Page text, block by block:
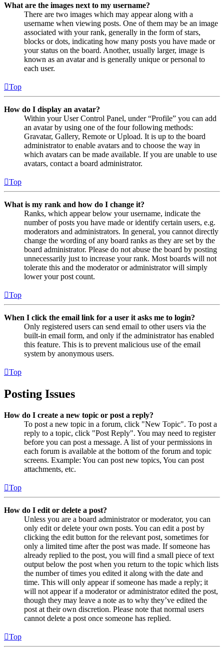
What are the images next to my username?
There are two images which may appear along with a
username when viewing posts. One of them may be an image
associated with your rank, generally in the form of stars,
blocks or dots, indicating how many posts you have made or
your status on the board. Another, usually larger, image is
known as an avatar and is generally unique or personal to
each user.
Top
How do I display an avatar?
Within your User Control Panel, under “Profile” you can add
an avatar by using one of the four following methods:
Gravatar, Gallery, Remote or Upload. It is up to the board
administrator to enable avatars and to choose the way in
which avatars can be made available. If you are unable to use
avatars, contact a board administrator.
Top
What is my rank and how do I change it?
Ranks, which appear below your username, indicate the
number of posts you have made or identify certain users, e.g.
moderators and administrators. In general, you cannot directly
change the wording of any board ranks as they are set by the
board administrator. Please do not abuse the board by posting
unnecessarily just to increase your rank. Most boards will not
tolerate this and the moderator or administrator will simply
lower your post count.
Top
When I click the email link for a user it asks me to login?
Only registered users can send email to other users via the
built-in email form, and only if the administrator has enabled
this feature. This is to prevent malicious use of the email
system by anonymous users.
Top
Posting Issues
How do I create a new topic or post a reply?
To post a new topic in a forum, click "New Topic". To post a
reply to a topic, click "Post Reply". You may need to register
before you can post a message. A list of your permissions in
each forum is available at the bottom of the forum and topic
screens. Example: You can post new topics, You can post
attachments, etc.
Top
How do I edit or delete a post?
Unless you are a board administrator or moderator, you can
only edit or delete your own posts. You can edit a post by
clicking the edit button for the relevant post, sometimes for
only a limited time after the post was made. If someone has
already replied to the post, you will find a small piece of text
output below the post when you return to the topic which lists
the number of times you edited it along with the date and
time. This will only appear if someone has made a reply; it
will not appear if a moderator or administrator edited the post,
though they may leave a note as to why they’ve edited the
post at their own discretion. Please note that normal users
cannot delete a post once someone has replied.
Top